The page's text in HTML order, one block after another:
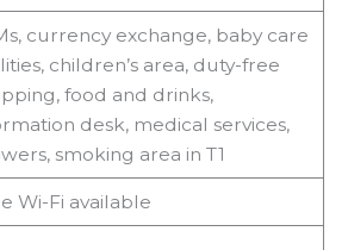
currency exchange, baby care
children’s area, duty-free
food and drinks,
desk, medical services,
smoking area in T1
Wi-Fi available